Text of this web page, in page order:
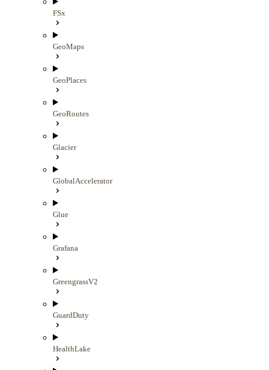
FSx
GeoMaps
GeoPlaces
GeoRoutes
Glacier
GlobalAccelerator
Glue
Grafana
GreengrassV2
GuardDuty
HealthLake